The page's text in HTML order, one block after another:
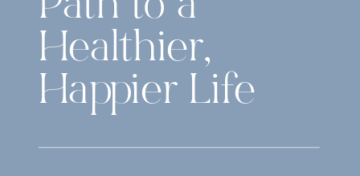
Healthier,
Happier Life